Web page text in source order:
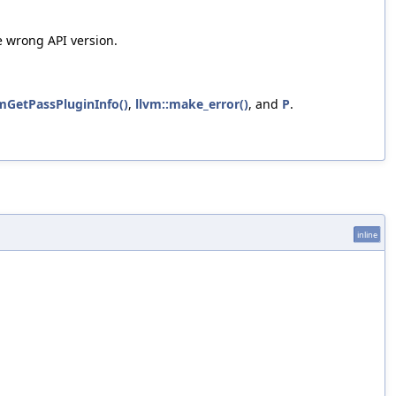
API version.
, llvm::make_error(), and P.
inline